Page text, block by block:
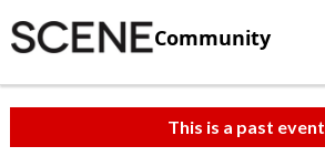
Community
This is a past